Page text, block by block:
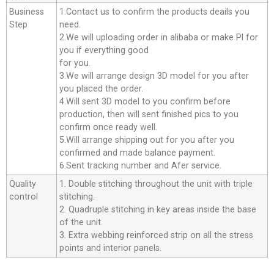
Business
Step
1.Contact us to confirm the products deails you
need.
2.We will uploading order in alibaba or make Pl for
you if everything good
for you.
3.We will arrange design 3D model for you after
you placed the order.
4.Will sent 3D model to you confirm before
production, then will sent finished pics to you
confirm once ready well.
5.Will arrange shipping out for you after you
confirmed and made balance payment.
6.Sent tracking number and Afer service.
Quality
control
1. Double stitching throughout the unit with triple
stitching.
2. Quadruple stitching in key areas inside the base
of the unit.
3. Extra webbing reinforced strip on all the stress
points and interior panels.